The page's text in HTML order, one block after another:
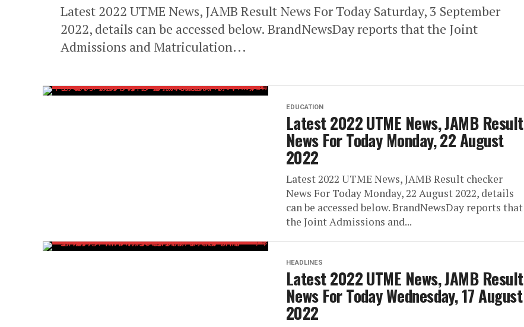
Latest 2022 UTME News, JAMB Result News For Today Saturday, 3 September
2022, details can be accessed below. BrandNewsDay reports that the Joint
Admissions and Matriculation...
EDUCATION
Latest 2022 UTME News, JAMB Result
News For Today Monday, 22 August
2022
Latest 2022 UTME News, JAMB Result checker
News For Today Monday, 22 August 2022, details
can be accessed below. BrandNewsDay reports that
the Joint Admissions and...
HEADLINES
Latest 2022 UTME News, JAMB Result
News For Today Wednesday, 17 August
2022